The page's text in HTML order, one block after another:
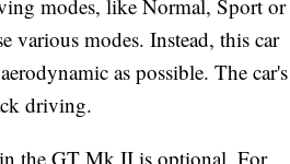
modes, like Normal, Sport or
various modes. Instead, this car
as possible. The car's
driving.
in the GT Mk II is optional. For